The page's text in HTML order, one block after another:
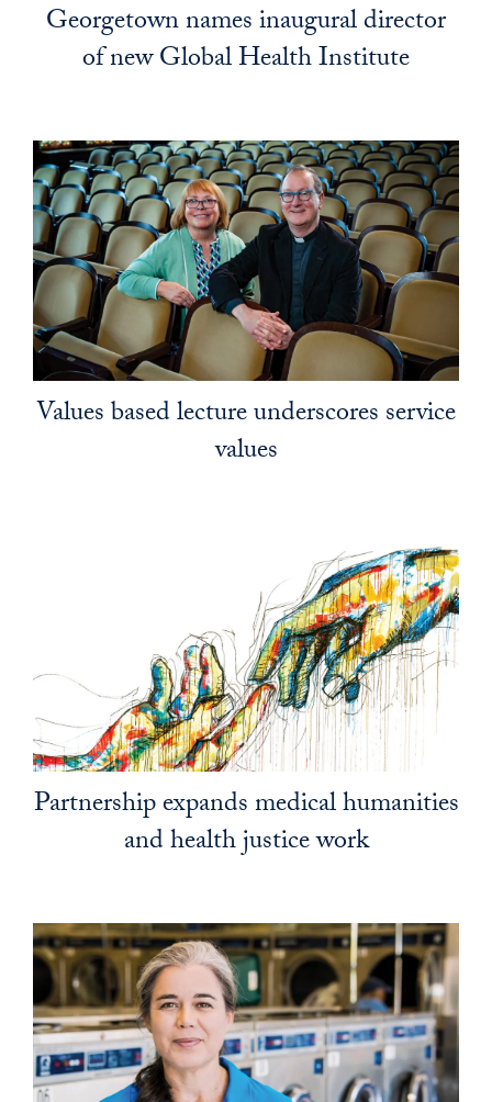
Georgetown names inaugural director
of new Global Health Institute
Values based lecture underscores service
values
Partnership expands medical humanities
and health justice work